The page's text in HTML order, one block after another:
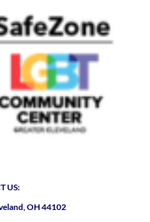
US:
OH 44102